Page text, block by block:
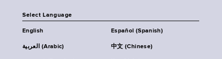
Select Language
English Español (Spanish)
العربية (Arabic) 中文 (Chinese)